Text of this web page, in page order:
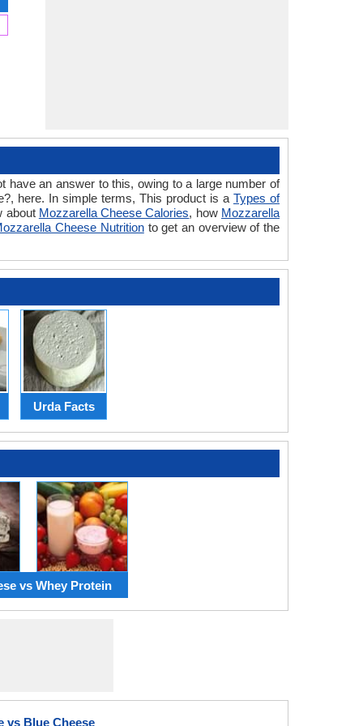
an answer to this, owing to a large number of
here. In simple terms, This product is a Types of
about Mozzarella Cheese Calories, how Mozzarella
Cheese Nutritionto get an overview of the
Urda Facts
vs Whey Protein
vs Blue Cheese